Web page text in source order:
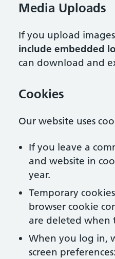
Media Uploads
If you upload
include embedded
can download and
Cookies
Our website uses
If you leave a
and website in
year.
Temporary
browser cookie
are deleted when
When you log in,
screen preferences: